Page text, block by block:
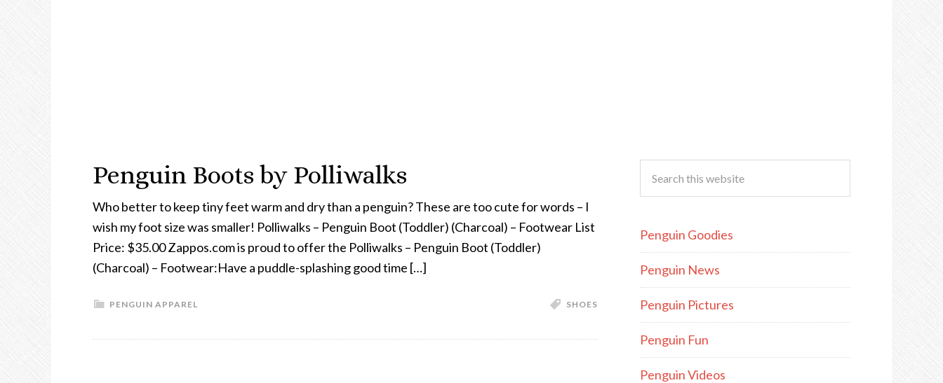
Penguin Boots by Polliwalks
Who better to keep tiny feet warm and dry than a penguin? These are too cute for words – I
wish my foot size was smaller! Polliwalks – Penguin Boot (Toddler) (Charcoal) – Footwear List
Price: $35.00 Zappos.com is proud to offer the Polliwalks – Penguin Boot (Toddler)
(Charcoal) – Footwear:Have a puddle-splashing good time […]
PENGUIN APPAREL SHOES
Penguin Goodies
Penguin News
Penguin Pictures
Penguin Fun
Penguin Videos